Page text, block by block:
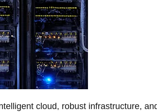
cloud, robust infrastructure,